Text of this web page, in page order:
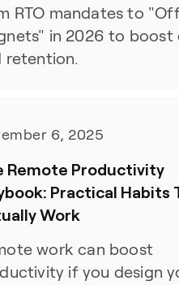
RTO mandates to
in 2026 to boost
retention.
6, 2025
Remote Productivity
Practical Habits
Work
work can boost
if you design